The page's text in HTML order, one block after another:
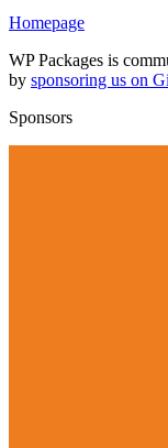
Homepage
WP Packages is
by sponsoring us on
Sponsors